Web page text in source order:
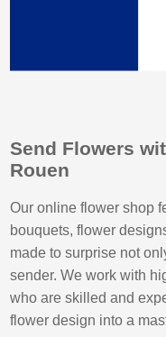
Send Flowers
Rouen
Our online flower shop
bouquets, flower
made to surprise not
sender. We work with
who are skilled and
flower design into a